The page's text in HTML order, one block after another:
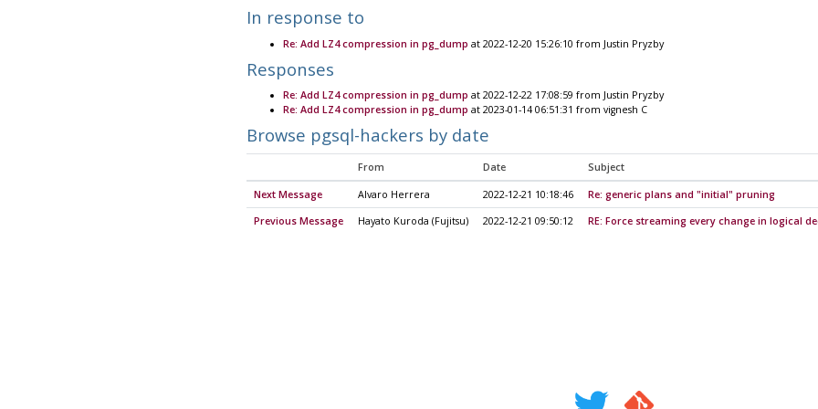
In response to
Re: Add LZ4 compression in pg_dump at 2022-12-20 15:26:10 from Justin Pryzby
Responses
Re: Add LZ4 compression in pg_dump at 2022-12-22 17:08:59 from Justin Pryzby
Re: Add LZ4 compression in pg_dump at 2023-01-14 06:51:31 from vignesh C
Browse pgsql-hackers by date
From Date Subject
Next Message Alvaro Herrera 2022-12-21 10:18:46 Re: generic plans and "initial" pruning
Previous Message Hayato Kuroda (Fujitsu) 2022-12-21 09:50:12 RE: Force streaming every change in logical